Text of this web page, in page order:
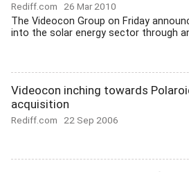
Rediff.com 26 Mar 2010
The Videocon Group on Friday
into the solar energy sector through
Videocon inching towards
acquisition
Rediff.com 22 Sep 2006